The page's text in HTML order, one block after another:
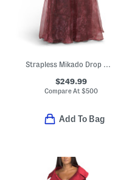
Strapless Mikado Drop Waist Gown With Organza Skirt Overlay
$249.99
Compare At$500
Add To Bag